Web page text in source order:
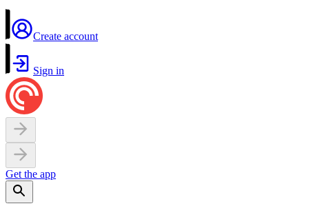
Create account
Sign in
Get the app